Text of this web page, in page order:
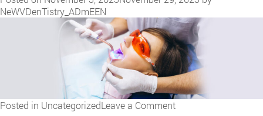
NeWVDenTistry_ADmEEN
Posted in UncategorizedLeave a Commenton